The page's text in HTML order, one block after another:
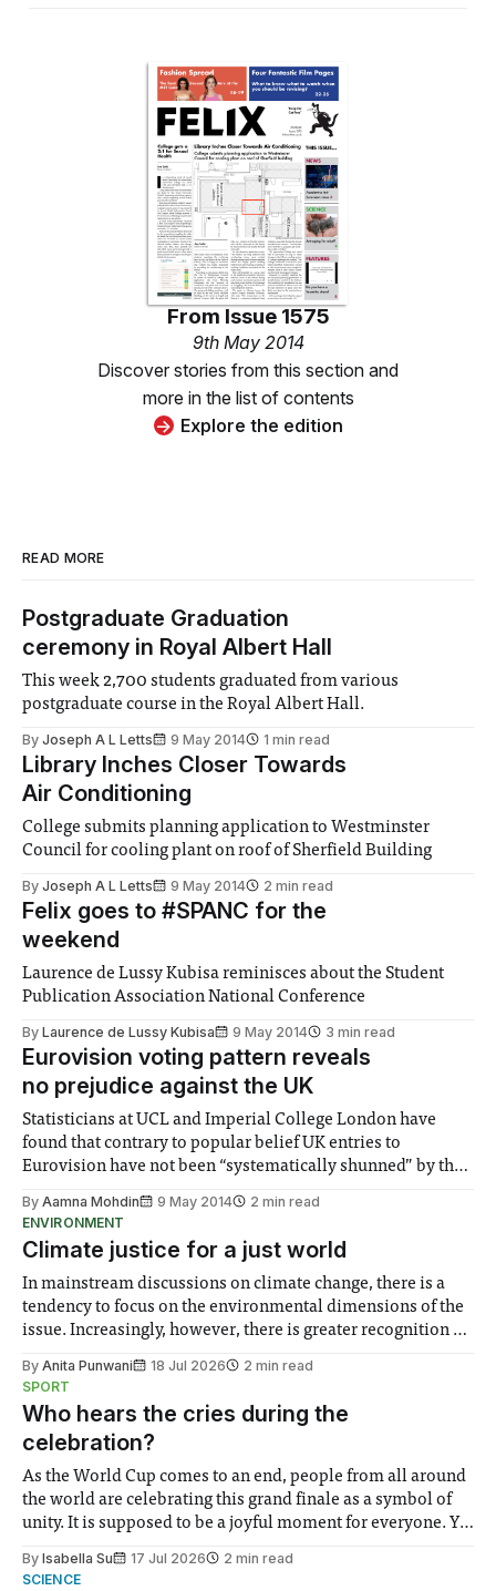
From Issue 1575
9th May 2014
Discover stories from this section and
more in the list of contents
Explore the edition
READ MORE
Postgraduate Graduation
ceremony in Royal Albert Hall
This week 2,700 students graduated from various
postgraduate course in the Royal Albert Hall.
By Joseph A L Letts 9 May 2014 1 min read
Library Inches Closer Towards
Air Conditioning
College submits planning application to Westminster
Council for cooling plant on roof of Sherfield Building
By Joseph A L Letts 9 May 2014 2 min read
Felix goes to #SPANC for the
weekend
Laurence de Lussy Kubisa reminisces about the Student
Publication Association National Conference
By Laurence de Lussy Kubisa 9 May 2014 3 min read
Eurovision voting pattern reveals
no prejudice against the UK
Statisticians at UCL and Imperial College London have
found that contrary to popular belief UK entries to
Eurovision have not been “systematically shunned” by the
By Aamna Mohdin 9 May 2014
2 min read
ENVIRONMENT
Climate justice for a just world
In mainstream discussions on climate change, there is a
tendency to focus on the environmental dimensions of the
issue. Increasingly, however, there is greater recognition of
notably in relation to under-recognised and vulnerable
groups in society affected by social injustices
By Anita Punwani 18 Jul 2026
2 min read
SPORT
Who hears the cries during the
celebration?
As the World Cup comes to an end, people from all around
the world are celebrating this grand finale as a symbol of
unity. It is supposed to be a joyful moment for everyone. Yet
help. Research from Lancaster
By Isabella Su 17 Jul 2026
2 min read
SCIENCE